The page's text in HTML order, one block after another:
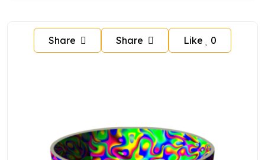
Share Share Like 0